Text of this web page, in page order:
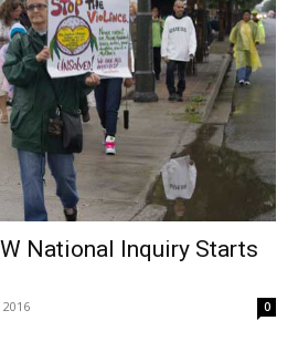
National Inquiry Starts
2016 0